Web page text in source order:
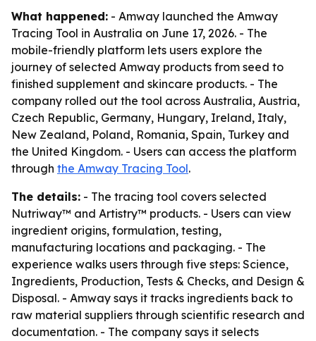
What happened: - Amway launched the Amway
Tracing Tool in Australia on June 17, 2026. - The
mobile-friendly platform lets users explore the
journey of selected Amway products from seed to
finished supplement and skincare products. - The
company rolled out the tool across Australia, Austria,
Czech Republic, Germany, Hungary, Ireland, Italy,
New Zealand, Poland, Romania, Spain, Turkey and
the United Kingdom. - Users can access the platform
through the Amway Tracing Tool.
The details: - The tracing tool covers selected
Nutriway™ and Artistry™ products. - Users can view
ingredient origins, formulation, testing,
manufacturing locations and packaging. - The
experience walks users through five steps: Science,
Ingredients, Production, Tests & Checks, and Design &
Disposal. - Amway says it tracks ingredients back to
raw material suppliers through scientific research and
documentation. - The company says it selects